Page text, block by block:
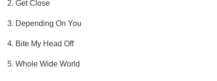
2. Get Close
3. Depending On You
4. Bite My Head Off
5. Whole Wide World